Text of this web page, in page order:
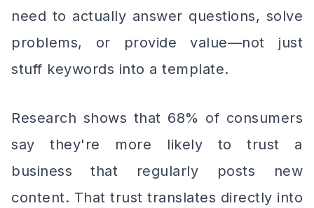
need to actually answer questions, solve
problems, or provide value—not just
stuff keywords into a template.
Research shows that 68% of consumers
say they're more likely to trust a
business that regularly posts new
content. That trust translates directly into